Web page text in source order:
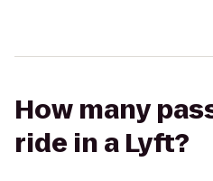
How many
ride in a Lyft?